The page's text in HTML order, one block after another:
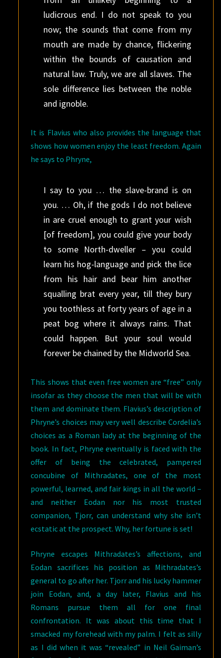
ludicrous end. I do not speak to you
now; the sounds that come from my
mouth are made by chance, flickering
within the bounds of causation and
natural law. Truly, we are all slaves. The
sole difference lies between the noble
and ignoble.
It is Flavius who also provides the language that
shows how women enjoy the least freedom. Again
he says to Phryne,
I say to you … the slave-brand is on
you. … Oh, if the gods I do not believe
in are cruel enough to grant your wish
[of freedom], you could give your body
to some North-dweller – you could
learn his hog-language and pick the lice
from his hair and bear him another
squalling brat every year, till they bury
you toothless at forty years of age in a
peat bog where it always rains. That
could happen. But your soul would
forever be chained by the Midworld Sea.
This shows that even free women are “free” only
insofar as they choose the men that will be with
them and dominate them. Flavius’s description of
Phryne’s choices may very well describe Cordelia’s
choices as a Roman lady at the beginning of the
book. In fact, Phryne eventually is faced with the
offer of being the celebrated, pampered
concubine of Mithradates, one of the most
powerful, learned, and fair kings in all the world –
and neither Eodan nor his most trusted
companion, Tjorr, can understand why she isn’t
ecstatic at the prospect. Why, her fortune is set!
Phryne escapes Mithradates’s affections, and
Eodan sacrifices his position as Mithradates’s
general to go after her. Tjorr and his lucky hammer
join Eodan, and, a day later, Flavius and his
Romans pursue them all for one final
confrontation. It was about this time that I
smacked my forehead with my palm. I felt as silly
as I did when it was “revealed” in Neil Gaiman’s